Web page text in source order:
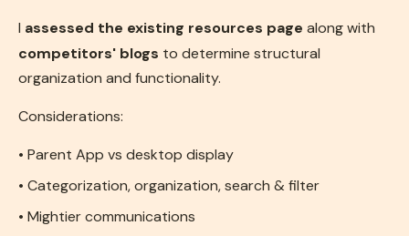
I assessed the existing resources page along with
competitors' blogs to determine structural
organization and functionality.
Considerations:
• Parent App vs desktop display
• Mightier communications
• Categorization, organization, search & filter